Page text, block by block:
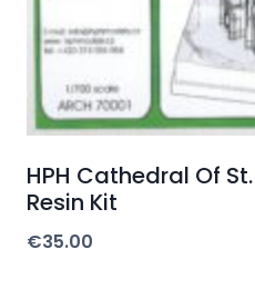
HPH Cathedral Of
Resin Kit
€35.00